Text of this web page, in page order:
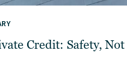
Credit: Safety, Not